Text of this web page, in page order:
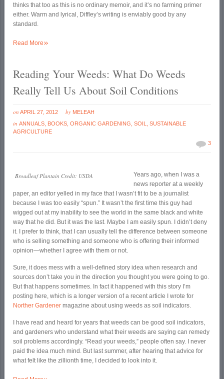
thinks that too as this is no ordinary memoir, and it’s no farming primer
either. Warm and lyrical, Diffley’s writing is enviably good by any
standard.
Read More»
Reading Your Weeds: What Do Weeds
Really Tell Us About Soil Conditions
on APRIL 27, 2012 by MELEAH
inANNUALS BOOKS ,ORGANIC GARDENING ,SOIL ,SUSTAINABLE
AGRICULTURE
3
Broadleaf Plantain Credit: USDA
Years ago, when I was a
news reporter at a weekly
paper, an editor yelled in my face that I wasn’t fit to be a journalist
because I was too easily “spun.” It wasn’t the first time this guy had
wigged out at my inability to see the world in the same black and white
way that he did. But it was the last. Maybe I am easily spun. I didn’t deny
it. I prefer to think, that I can usually tell the difference between someone
who is selling something and someone who is offering their informed
opinion—whether I agree with them or not.
Sure, it does mess with a well-defined story idea when research and
sources don’t take you in the direction you thought you were going to go.
But that happens sometimes. In fact it happened with this story I’m
posting here, which is a longer version of a recent article I wrote for
Norther Gardenermagazine about using weeds as soil indicators.
I have read and heard for years that weeds can be good soil indicators,
and gardeners who understand what their weeds are saying can remedy
soil problems accordingly. “Read your weeds,” people often say. I never
paid the idea much mind. But last summer, after hearing that advice for
what felt like the zillionth time, I decided to look into it.